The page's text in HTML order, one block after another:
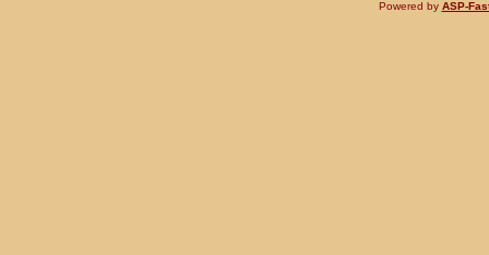
Powered by ASP-